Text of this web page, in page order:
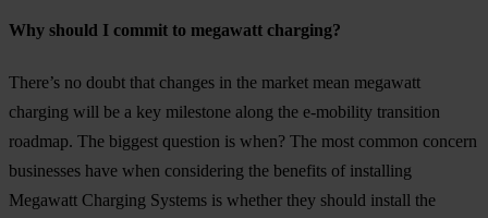
Why should I commit to megawatt charging?
There’s no doubt that changes in the market mean megawatt
charging will be a key milestone along the e-mobility transition
roadmap. The biggest question is when? The most common concern
businesses have when considering the benefits of installing
Megawatt Charging Systems is whether they should install the